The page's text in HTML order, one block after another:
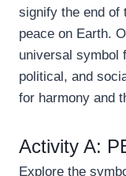
signify the end of
peace on Earth.
universal symbol
political, and
for harmony and
Activity A:
Explore the